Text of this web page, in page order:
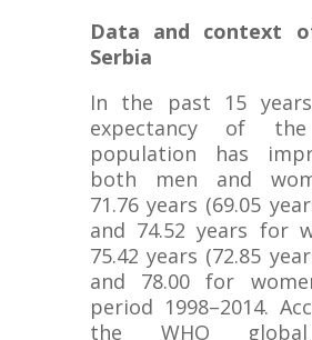
Data and context
Serbia
In the past 15
expectancy of the
population has
both men and
71.76 years (69.05
and 74.52 years for
75.42 years (72.85
and 78.00 for
period 1998–2014.
the WHO